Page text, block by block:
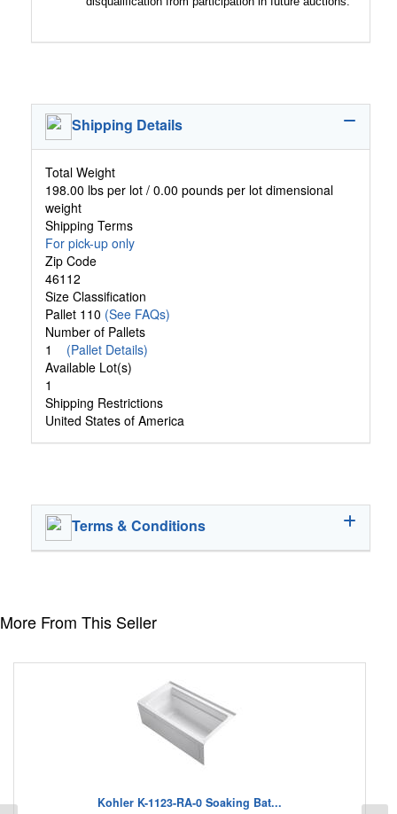
Shipping Details
Total Weight
198.00 lbs per lot / 0.00 pounds per lot dimensional
weight
Shipping Terms
For pick-up only
Zip Code
46112
Size Classification
Pallet 110 (See FAQs)
Number of Pallets
1 (Pallet Details)
Available Lot(s)
1
Shipping Restrictions
United States of America
Terms & Conditions
More From This Seller
Kohler K-1123-RA-0 Soaking Bat...